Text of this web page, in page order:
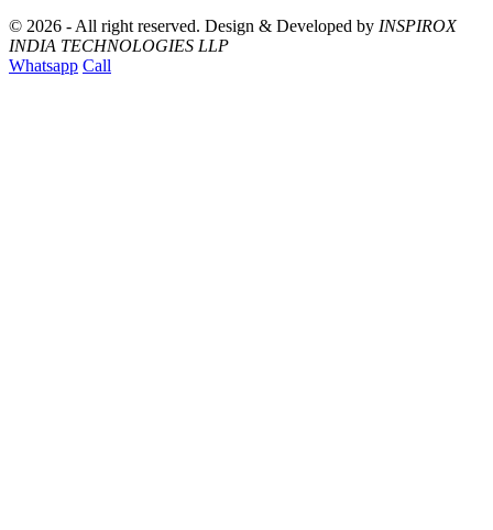
© 2026 - All right reserved. Design & Developed by INSPIROX
INDIA TECHNOLOGIES LLP
Whatsapp Call